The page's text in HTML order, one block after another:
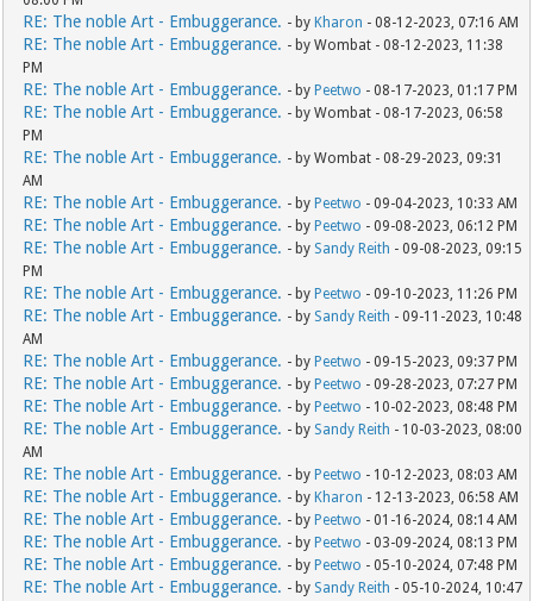
RE: The noble Art - Embuggerance. - by Kharon - 08-12-2023, 07:16 AM
RE: The noble Art - Embuggerance. - by Wombat - 08-12-2023, 11:38
PM
RE: The noble Art - Embuggerance. - by Peetwo - 08-17-2023, 01:17 PM
RE: The noble Art - Embuggerance. - by Wombat - 08-17-2023, 06:58
PM
RE: The noble Art - Embuggerance. - by Wombat - 08-29-2023, 09:31
AM
RE: The noble Art - Embuggerance. - by Peetwo - 09-04-2023, 10:33 AM
RE: The noble Art - Embuggerance. - by Peetwo - 09-08-2023, 06:12 PM
RE: The noble Art - Embuggerance. - by Sandy Reith - 09-08-2023, 09:15
PM
RE: The noble Art - Embuggerance. - by Peetwo - 09-10-2023, 11:26 PM
RE: The noble Art - Embuggerance. - by Sandy Reith - 09-11-2023, 10:48
AM
RE: The noble Art - Embuggerance. - by Peetwo - 09-15-2023, 09:37 PM
RE: The noble Art - Embuggerance. - by Peetwo - 09-28-2023, 07:27 PM
RE: The noble Art - Embuggerance. - by Peetwo - 10-02-2023, 08:48 PM
RE: The noble Art - Embuggerance. - by Sandy Reith - 10-03-2023, 08:00
AM
RE: The noble Art - Embuggerance. - by Peetwo - 10-12-2023, 08:03 AM
RE: The noble Art - Embuggerance. - by Kharon - 12-13-2023, 06:58 AM
RE: The noble Art - Embuggerance. - by Peetwo - 01-16-2024, 08:14 AM
RE: The noble Art - Embuggerance. - by Peetwo - 03-09-2024, 08:13 PM
RE: The noble Art - Embuggerance. - by Peetwo - 05-10-2024, 07:48 PM
RE: The noble Art - Embuggerance. - by Sandy Reith - 05-10-2024, 10:47